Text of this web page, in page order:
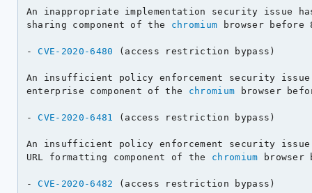
An inappropriate implementation security issue
sharing component of the chromium browser before
- CVE-2020-6480 (access restriction bypass)
An insufficient policy enforcement security issue
enterprise component of the chromium browser
- CVE-2020-6481 (access restriction bypass)
An insufficient policy enforcement security issue
URL formatting component of the chromium browser
- CVE-2020-6482 (access restriction bypass)